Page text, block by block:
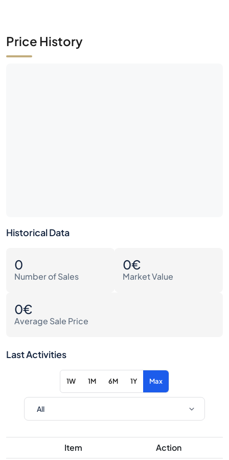
Price History
Historical Data
0
Number of Sales
0€
Market Value
0€
Average Sale Price
Last Activities
1W 1M 6M 1Y Max
Item Action